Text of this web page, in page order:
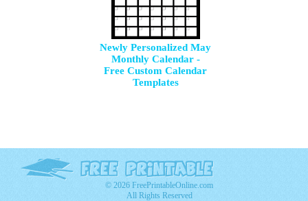
Newly Personalized May
Monthly Calendar -
Free Custom Calendar
Templates
© 2026 FreePrintableOnline.com
All Rights Reserved